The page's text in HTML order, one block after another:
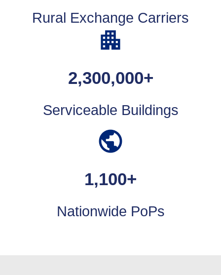
Rural Exchange Carriers
2,300,000+
Serviceable Buildings
1,100+
Nationwide PoPs